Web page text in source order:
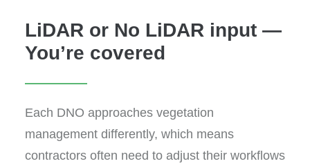
LiDAR or No LiDAR input —
You’re covered
Each DNO approaches vegetation
management differently, which means
contractors often need to adjust their workflows